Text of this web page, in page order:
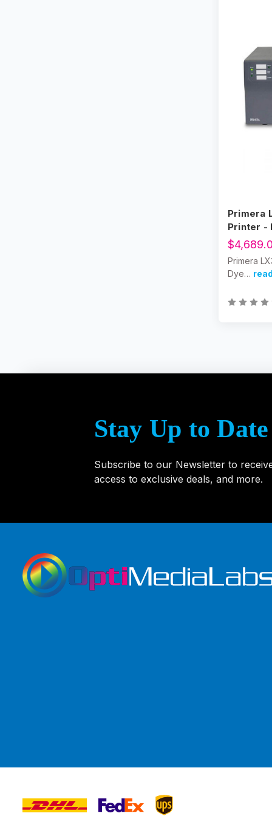
Primera
Printer -
Primera
Dye…
Stay Up to Date
Subscribe to our Newsletter to
access to exclusive deals, and more.